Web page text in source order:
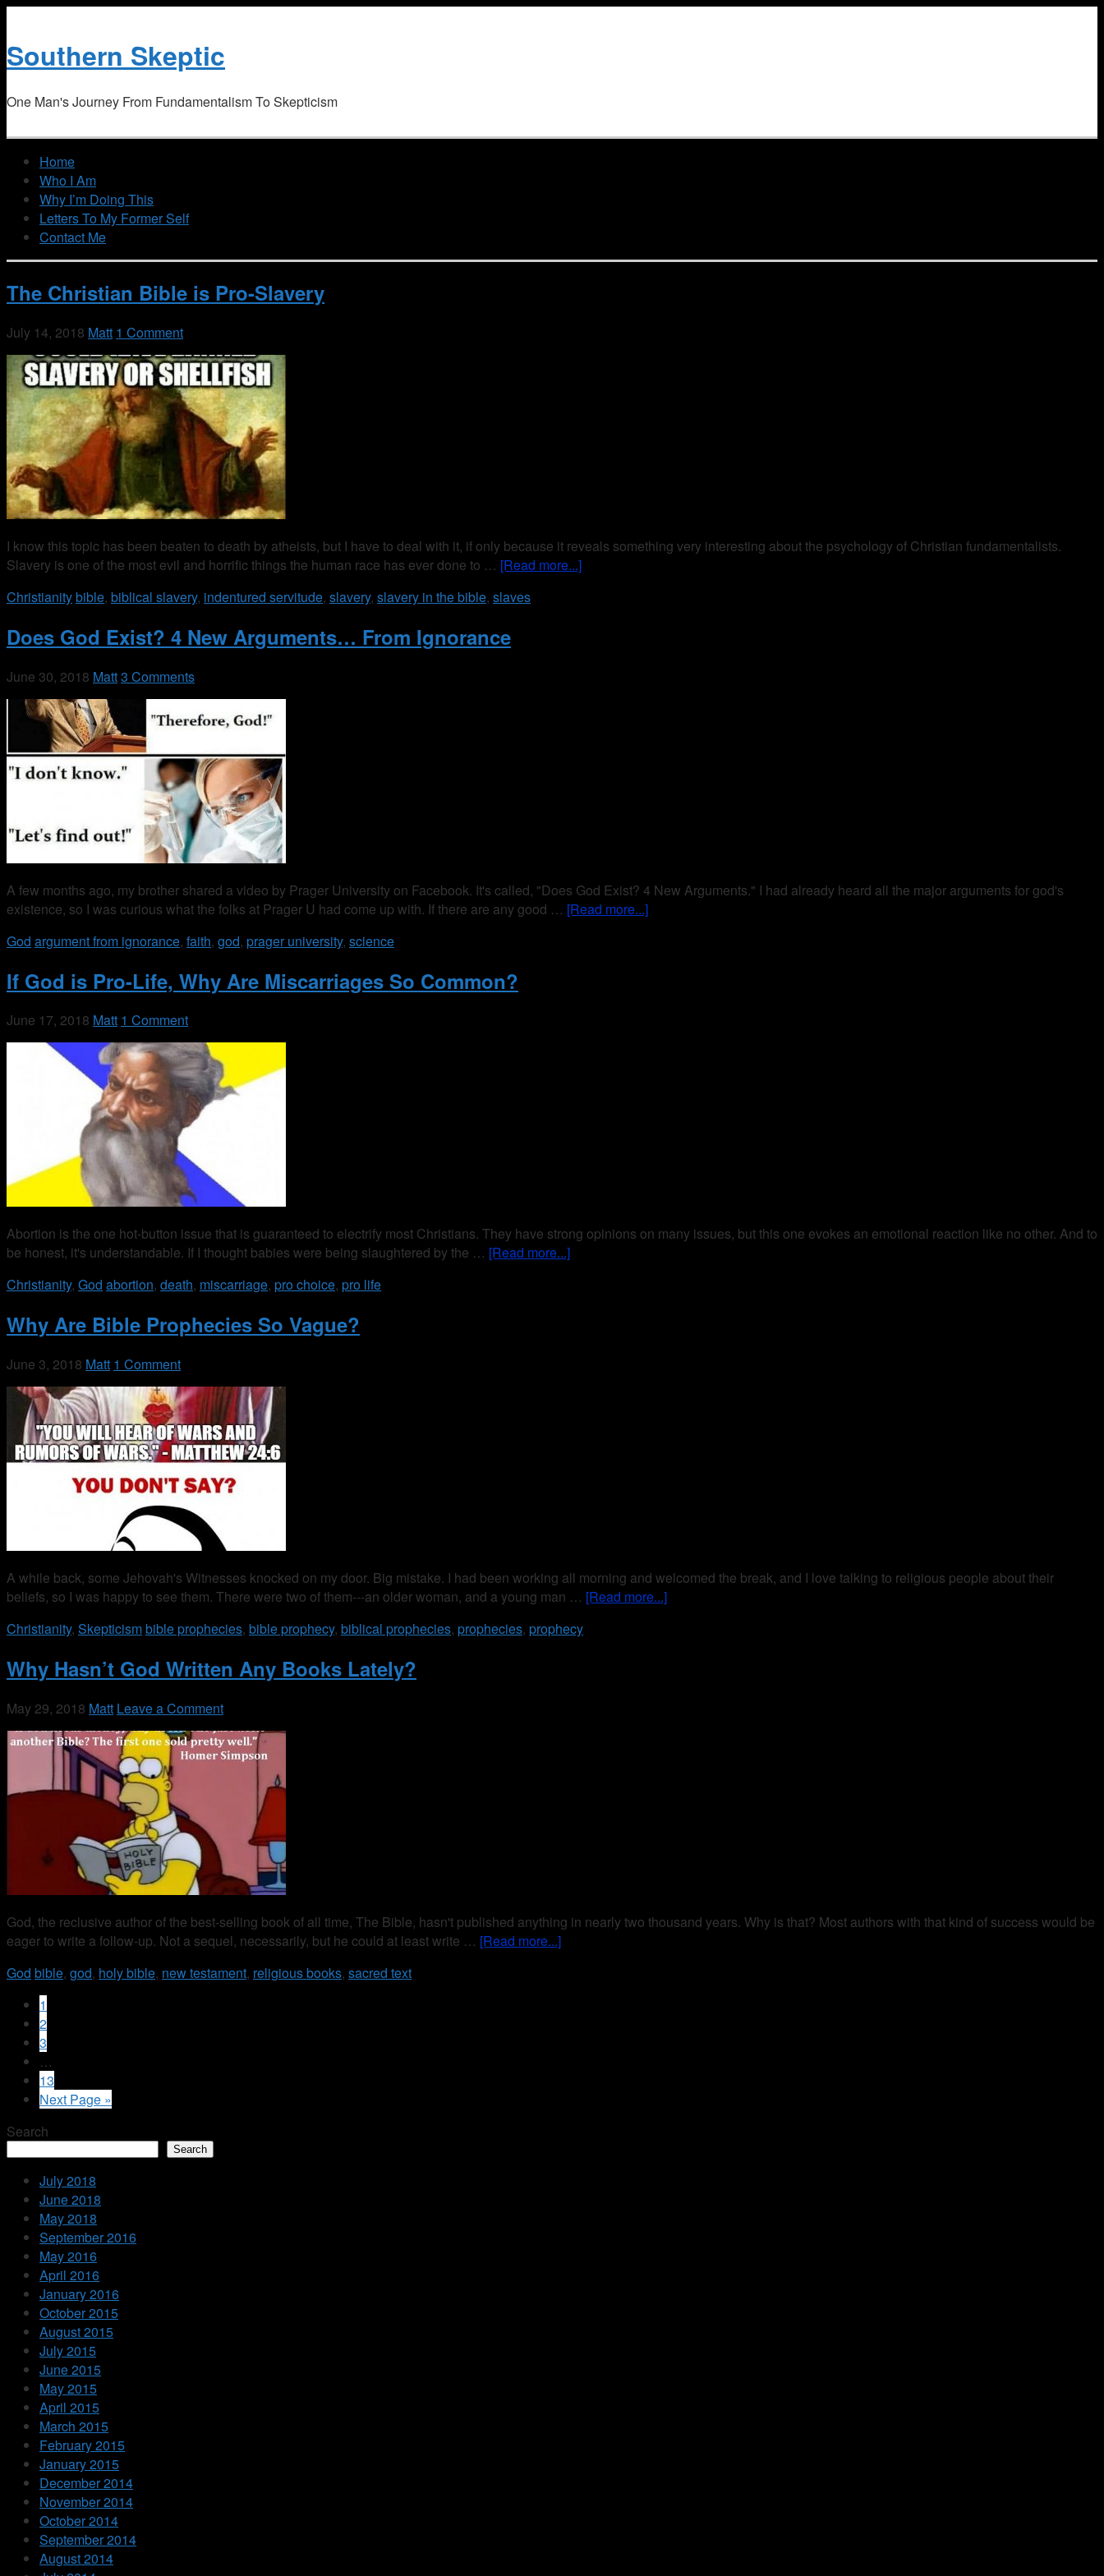
Southern Skeptic
One Man's Journey From Fundamentalism To Skepticism
Home
Who I Am
Why I’m Doing This
Letters To My Former Self
Contact Me
The Christian Bible is Pro-Slavery
July 14, 2018 Matt 1 Comment
I know this topic has been beaten to death by atheists, but I have to deal with it, if only because it reveals something very interesting about the psychology of Christian fundamentalists.
Slavery is one of the most evil and horrific things the human race has ever done to … [Read more...]
Christianitybible, biblical slavery, indentured servitude, slavery, slavery in the bible, slaves
Does God Exist? 4 New Arguments… From Ignorance
June 30, 2018 Matt3 Comments
A few months ago, my brother shared a video by Prager University on Facebook. It's called, "Does God Exist? 4 New Arguments." I had already heard all the major arguments for god's
existence, so I was curious what the folks at Prager U had come up with. If there are any good … [Read more...]
God argument from ignorance, faith, god, prager university, science
If God is Pro-Life, Why Are Miscarriages So Common?
June 17, 2018 Matt 1 Comment
Abortion is the one hot-button issue that is guaranteed to electrify most Christians. They have strong opinions on many issues, but this one evokes an emotional reaction like no other. And to
be honest, it's understandable. If I thought babies were being slaughtered by the … [Read more...]
Christianity, God abortion, death, miscarriage, pro choice, pro life
Why Are Bible Prophecies So Vague?
June 3, 2018 Matt 1 Comment
A while back, some Jehovah's Witnesses knocked on my door. Big mistake. I had been working all morning and welcomed the break, and I love talking to religious people about their
beliefs, so I was happy to see them. There were two of them---an older woman, and a young man … [Read more...]
Christianity, Skepticismbible prophecies, bible prophecy, biblical prophecies, prophecies, prophecy
Why Hasn’t God Written Any Books Lately?
May 29, 2018 Matt Leave a Comment
God, the reclusive author of the best-selling book of all time, The Bible, hasn't published anything in nearly two thousand years. Why is that? Most authors with that kind of success would be
eager to write a follow-up. Not a sequel, necessarily, but he could at least write … [Read more...]
God bible, god, holy bible, new testament, religious books, sacred text
1
2
3
…
13
Next Page »
Search
Search
July 2018
June 2018
May 2018
September 2016
May 2016
April 2016
January 2016
October 2015
August 2015
July 2015
June 2015
May 2015
April 2015
March 2015
February 2015
January 2015
December 2014
November 2014
October 2014
September 2014
August 2014